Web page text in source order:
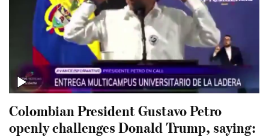
Colombian President Gustavo Petro
openly challenges Donald Trump, saying: